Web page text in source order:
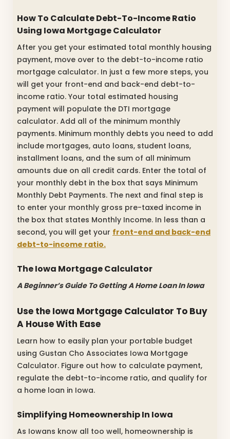
How To Calculate Debt-To-Income Ratio
Using Iowa Mortgage Calculator
After you get your estimated total monthly housing
payment, move over to the debt-to-income ratio
mortgage calculator. In just a few more steps, you
will get your front-end and back-end debt-to-
income ratio. Your total estimated housing
payment will populate the DTI mortgage
calculator. Add all of the minimum monthly
payments. Minimum monthly debts you need to add
include mortgages, auto loans, student loans,
installment loans, and the sum of all minimum
amounts due on all credit cards. Enter the total of
your monthly debt in the box that says Minimum
Monthly Debt Payments. The next and final step is
to enter your monthly gross pre-taxed income in
the box that states Monthly Income. In less than a
second, you will get your front-end and back-end
debt-to-income ratio.
The Iowa Mortgage Calculator
A Beginner’s Guide To Getting A Home Loan In Iowa
Use the Iowa Mortgage Calculator To Buy
A House With Ease
Learn how to easily plan your portable budget
using Gustan Cho Associates Iowa Mortgage
Calculator. Figure out how to calculate payment,
regulate the debt-to-income ratio, and qualify for
a home loan in Iowa.
Simplifying Homeownership In Iowa
As Iowans know all too well, homeownership is